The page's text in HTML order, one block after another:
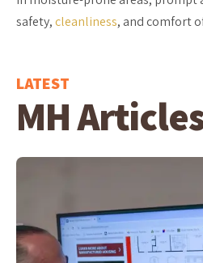
safety,cleanliness, and comfort
LATEST
MH